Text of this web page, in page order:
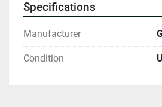
Specifications
Manufacturer
Condition